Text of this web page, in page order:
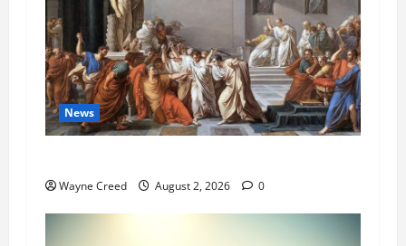
News
Wayne Creed August 2, 2026 0